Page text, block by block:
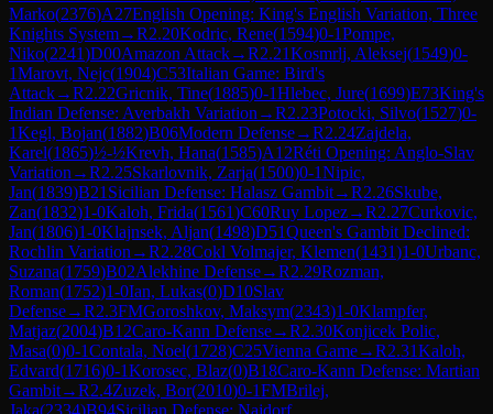
Marko(2376)A27English Opening: King's English Variation, Three
Knights System→R2.20Kodric, Rene(1594)0-1Pompe,
Niko(2241)D00Amazon Attack→R2.21Kosmrlj, Aleksej(1549)0-
1Marovt, Nejc(1904)C53Italian Game: Bird's
Attack→R2.22Gricnik, Tine(1885)0-1Hlebec, Jure(1699)E73King's
Indian Defense: Averbakh Variation →R2.23Potocki, Silvo(1527)0-
1Kegl, Bojan(1882)B06Modern Defense→R2.24Zajdela,
Karel(1865)½-½Krevh, Hana(1585)A12Réti Opening: Anglo-Slav
Variation →R2.25Skarlovnik, Zarja(1500)0-1Nipic,
Jan(1839)B21 Sicilian Defense: Halasz Gambit→R2.26Skube,
Zan(1832)1-0Kaloh, Frida(1561)C60Ruy Lopez→R2.27Curkovic,
Jan(1806)1-0Klajnsek, Aljan(1498)D51Queen's Gambit Declined:
Rochlin Variation →R2.28Cokl Volmajer, Klemen(1431)1-0Urbanc,
Suzana(1759)B02Alekhine Defense→R2.29Rozman,
Roman(1752)1-0Ian, Lukas(0)D10Slav
Defense→R2.3FMGoroshkov, Maksym(2343)1-0Klampfer,
Matjaz(2004)B12Caro-Kann Defense→R2.30Konjicek Polic,
Masa(0)0-1Contala, Noel(1728)C25Vienna Game→R2.31Kaloh,
Edvard(1716)0-1Korosec, Blaz(0)B18Caro-Kann Defense: Martian
Gambit→R2.4Zuzek, Bor(2010)0-1FMBrilej,
Jaka(2334)B94Sicilian Defense: Najdorf